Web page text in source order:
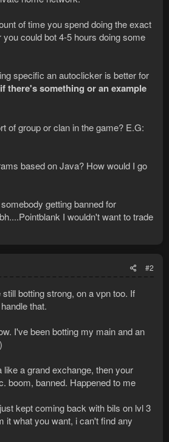
of time you spend doing the exact
could bot 4-5 hours doing some
specific an autoclicker is better for
there's something or an example
of group or clan in the game? E.G:
based on Java? How would I go
getting banned for
I wouldn't want to trade
#2
botting strong, on a vpn too. If
that.
I've been botting my main and an
a grand exchange, then your
boom, banned. Happened to me
kept coming back with bils on lvl 3
it what you want, i can't find any